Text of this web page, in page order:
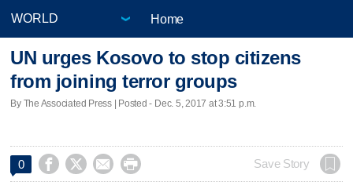
Home
UN urges Kosovo to stop citizens
from joining terror groups
By The Associated Press | Posted - Dec. 5, 2017 at 3:51 p.m.
0     Save Story